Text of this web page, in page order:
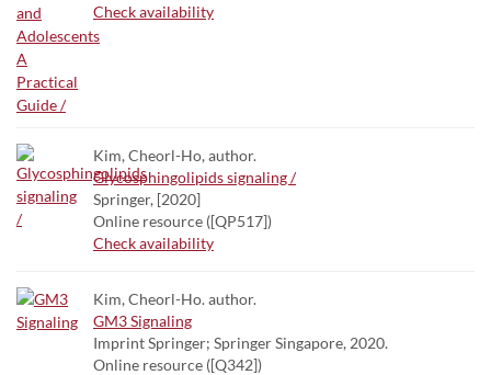
Check availability
Kim, Cheorl-Ho, author.
Glycosphingolipids signaling /
Springer, [2020]
Online resource ([QP517])
Check availability
Kim, Cheorl-Ho. author.
GM3 Signaling
Imprint Springer; Springer Singapore, 2020.
Online resource ([Q342])